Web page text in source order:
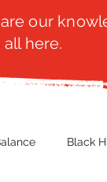
our
here.
Black